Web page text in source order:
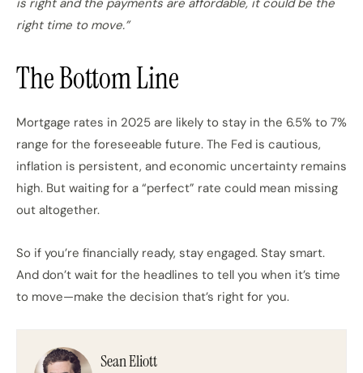
right time to move.”
The Bottom Line
Mortgage rates in 2025 are likely to stay in the 6.5% to 7%
range for the foreseeable future. The Fed is cautious,
inflation is persistent, and economic uncertainty remains
high. But waiting for a “perfect” rate could mean missing
out altogether.
So if you’re financially ready, stay engaged. Stay smart.
And don’t wait for the headlines to tell you when it’s time
to move—make the decision that’s right for you.
Sean Eliott